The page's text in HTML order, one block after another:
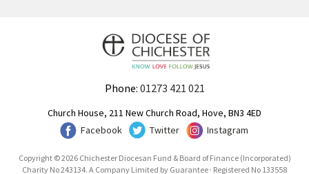
Phone: 01273 421 021
Church House, 211 New Church Road, Hove, BN3 4ED
Facebook
Twitter Instagram
Copyright © 2026 Chichester Diocesan Fund & Board of Finance (Incorporated)
Charity No 243134. A Company Limited by Guarantee · Registered No 133558